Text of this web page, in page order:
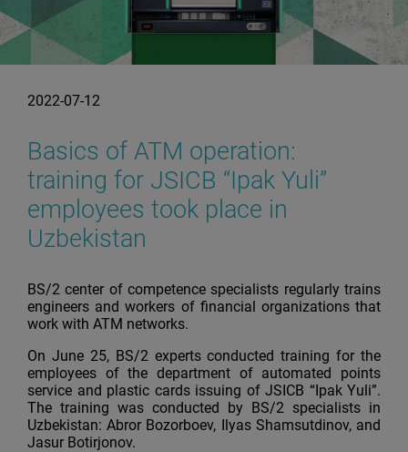
2022-07-12
Basics of ATM operation:
training for JSICB “Ipak Yuli”
employees took place in
Uzbekistan
BS/2 center of competence specialists regularly trains
engineers and workers of financial organizations that
work with ATM networks.
On June 25, BS/2 experts conducted training for the
employees of the department of automated points
service and plastic cards issuing of JSICB “Ipak Yuli”.
The training was conducted by BS/2 specialists in
Uzbekistan: Abror Bozorboev, Ilyas Shamsutdinov, and
Jasur Botirjonov.